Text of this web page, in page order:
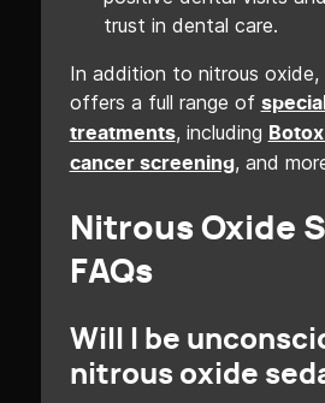
trust in dental care.
In addition to nitrous oxide,
offers a full range of
treatments, including
cancer screening, and
Nitrous Oxide
FAQs
Will I be
nitrous oxide